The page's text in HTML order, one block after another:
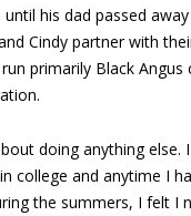
his dad passed
Cindy partner with
primarily Black Angus
doing anything else.
college and anytime I
the summers, I felt I